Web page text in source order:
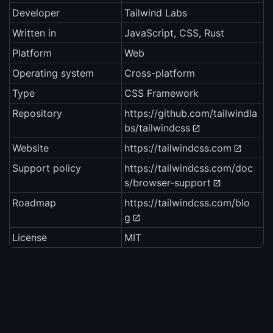
Developer
Tailwind Labs
Written in
JavaScript, CSS, Rust
Platform
Web
Operating system
Cross-platform
Type
CSS Framework
Repository
https://github.com/tailwindla
bs/tailwindcss
Website
https://tailwindcss.com
Support policy
https://tailwindcss.com/doc
s/browser-support
Roadmap
https://tailwindcss.com/blo
g
License
MIT